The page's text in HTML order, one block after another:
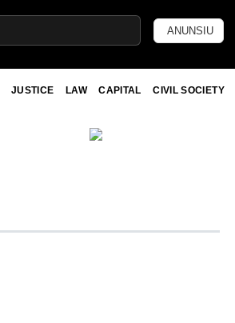
ANUNSIU
JUSTICE LAW CAPITAL CIVIL SOCIETY